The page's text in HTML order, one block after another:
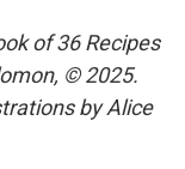
of 36 Recipes
© 2025.
by Alice